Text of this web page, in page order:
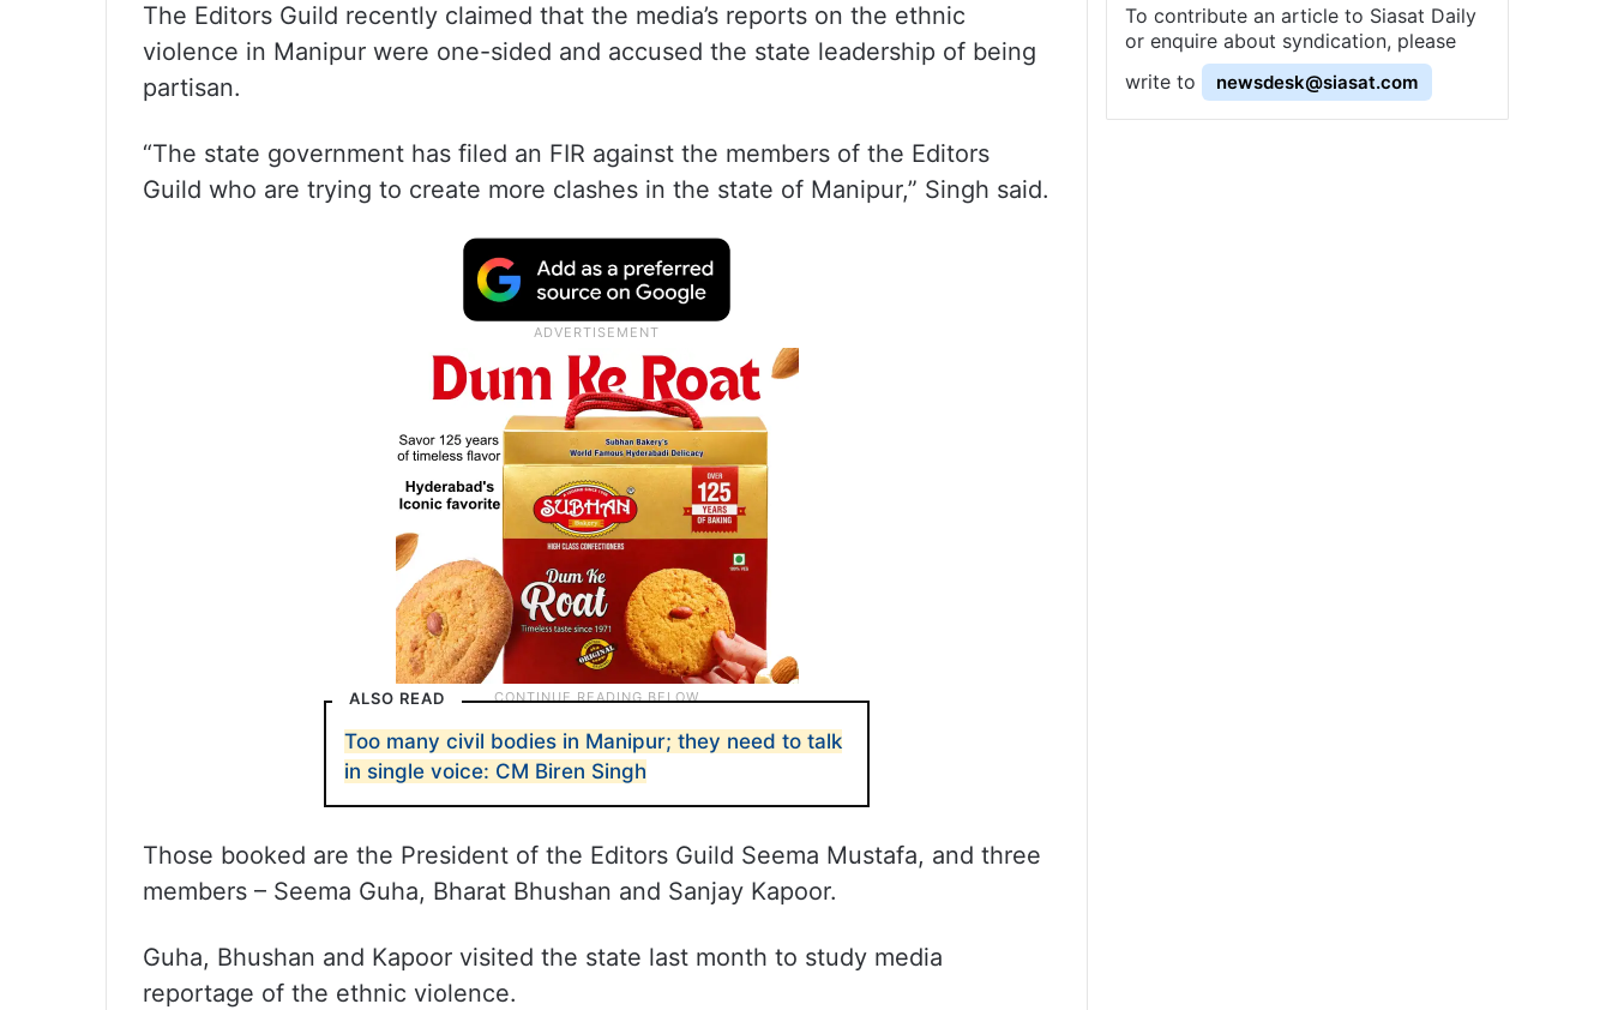
The Editors Guild recently claimed that the media’s reports on the ethnic
violence in Manipur were one-sided and accused the state leadership of being
partisan.
“The state government has filed an FIR against the members of the Editors
Guild who are trying to create more clashes in the state of Manipur,” Singh said.
ALSO READ
Too many civil bodies in Manipur; they need to talk
in single voice: CM Biren Singh
Those booked are the President of the Editors Guild Seema Mustafa, and three
members – Seema Guha, Bharat Bhushan and Sanjay Kapoor.
Guha, Bhushan and Kapoor visited the state last month to study media
reportage of the ethnic violence.
To contribute an article to Siasat Daily
or enquire about syndication, please
write to
newsdesk@siasat.com